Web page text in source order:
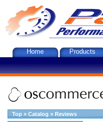
Home Products
Top » Catalog » Reviews